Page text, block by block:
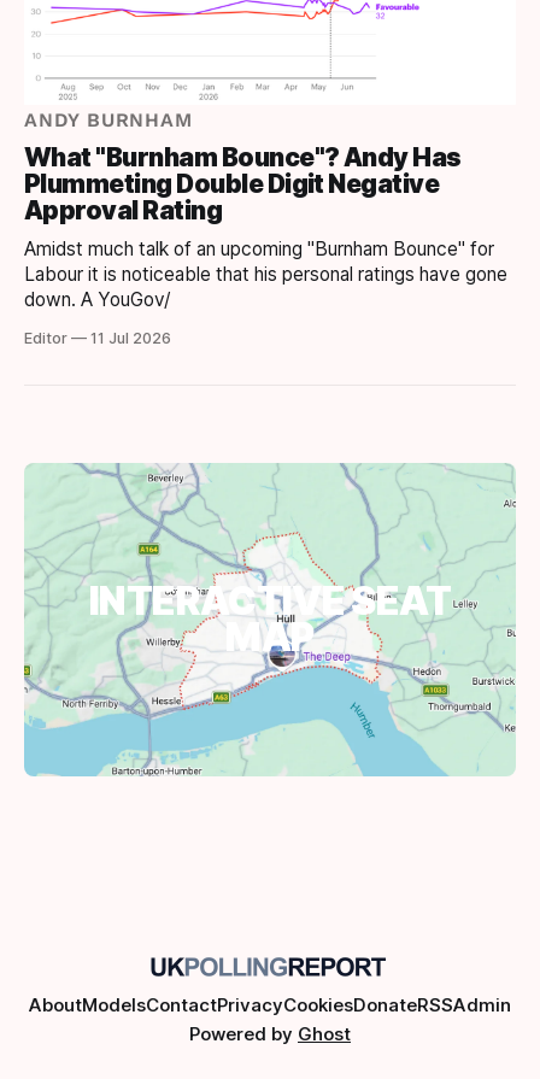
ANDY BURNHAM
What "Burnham Bounce"? Andy Has
Plummeting Double Digit Negative
Approval Rating
Amidst much talk of an upcoming "Burnham Bounce" for
Labour it is noticeable that his personal ratings have gone
down. A YouGov/
Editor — 11 Jul 2026
INTERACTIVE SEAT
MAP
AboutModelsContactPrivacyCookiesDonateRSSAdmin
Powered by Ghost